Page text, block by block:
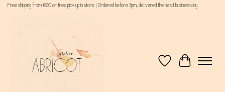
Free shipping from €60 or free pick up in store | Ordered before 3pm, delivered the next business day
WishlistCart